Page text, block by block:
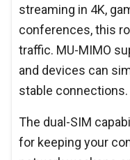
streaming in 4K,
conferences, this
traffic. MU-MIMO
and devices can
stable connections.
The dual-SIM
for keeping your